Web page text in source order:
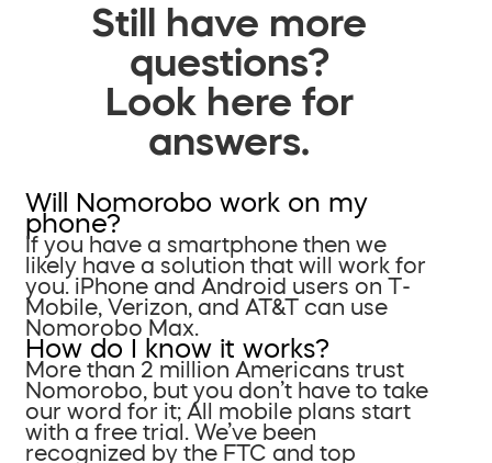
Still have more
questions?
Look here for
answers.
Will Nomorobo work on my
phone?
If you have a smartphone then we
likely have a solution that will work for
you. iPhone and Android users on T-
Mobile, Verizon, and AT&T can use
Nomorobo Max.
How do I know it works?
More than 2 million Americans trust
Nomorobo, but you don’t have to take
our word for it; All mobile plans start
with a free trial. We’ve been
recognized by the FTC and top